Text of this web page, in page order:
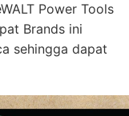
Power Tools
Brands ini
sehingga dapat